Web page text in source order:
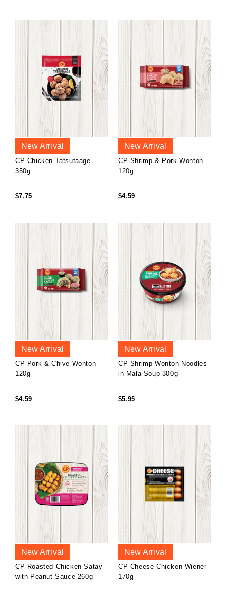
New Arrival
CP Chicken Tatsutaage
350g
$7.75
New Arrival
CP Shrimp & Pork Wonton
120g
$4.59
New Arrival
CP Pork & Chive Wonton
120g
$4.59
New Arrival
CP Shrimp Wonton Noodles
in Mala Soup 300g
$5.95
New Arrival
CP Roasted Chicken Satay
with Peanut Sauce 260g
New Arrival
CP Cheese Chicken Wiener
170g